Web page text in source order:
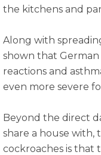
the kitchens and
Along with
shown that
reactions and
even more severe
Beyond the direct
share a house with,
cockroaches is that